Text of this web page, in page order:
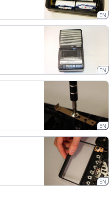
EN
EN
EN
EN